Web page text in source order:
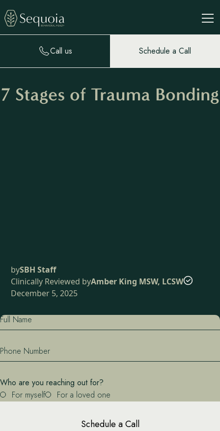
Call us Schedule a Call
7 Stages of Trauma Bonding
bySBH Staff
Clinically Reviewed byAmber King MSW, LCSW
December 5, 2025
Full Name
Phone Number
Who are you reaching out for?
For myself
For a loved one
Schedule a Call